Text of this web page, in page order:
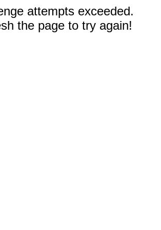
attempts exceeded.
the page to try again!